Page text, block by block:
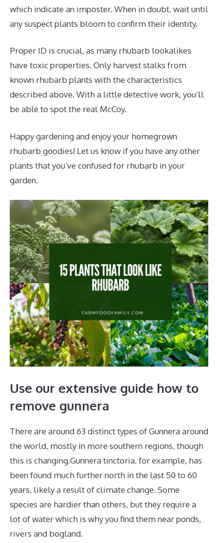
which indicate an imposter. When in doubt, wait until
any suspect plants bloom to confirm their identity.
Proper ID is crucial, as many rhubarb lookalikes
have toxic properties. Only harvest stalks from
known rhubarb plants with the characteristics
described above. With a little detective work, you’ll
be able to spot the real McCoy.
Happy gardening and enjoy your homegrown
rhubarb goodies! Let us know if you have any other
plants that you’ve confused for rhubarb in your
garden.
Use our extensive guide how to
remove gunnera
There are around 63 distinct types of Gunnera around
the world, mostly in more southern regions, though
this is changing.Gunnera tinctoria, for example, has
been found much further north in the last 50 to 60
years, likely a result of climate change. Some
species are hardier than others, but they require a
lot of water which is why you find them near ponds,
rivers and bogland.